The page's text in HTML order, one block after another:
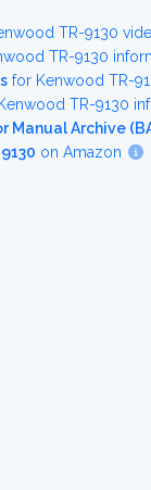
TR-9130
TR-9130
for Kenwood TR-
TR-9130
Manual Archive
on Amazon